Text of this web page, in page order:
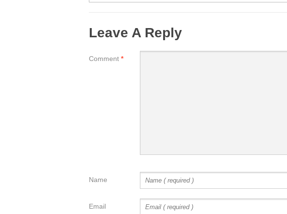
Leave A Reply
Comment *
Name
Email